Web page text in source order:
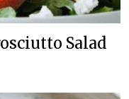
Salad